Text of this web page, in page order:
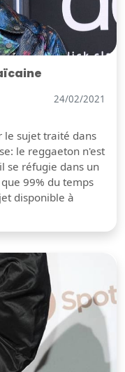
24/02/2021
le sujet traité dans
le reggaeton n'est
se réfugie dans un
99% du temps
disponible à